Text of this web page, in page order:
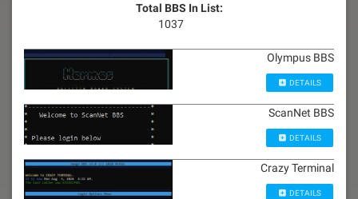
Total BBS In List:
1037
Olympus BBS
DETAILS
ScanNet BBS
DETAILS
Crazy Terminal
DETAILS